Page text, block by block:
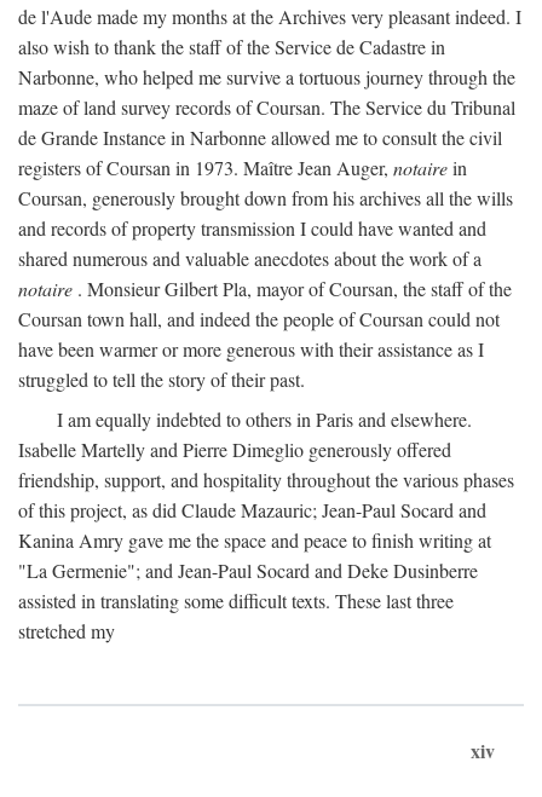
de l'Aude made my months at the Archives very pleasant indeed. I
also wish to thank the staff of the Service de Cadastre in
Narbonne, who helped me survive a tortuous journey through the
maze of land survey records of Coursan. The Service du Tribunal
de Grande Instance in Narbonne allowed me to consult the civil
registers of Coursan in 1973. Maître Jean Auger, notairein
Coursan, generously brought down from his archives all the wills
and records of property transmission I could have wanted and
shared numerous and valuable anecdotes about the work of a
notaire . Monsieur Gilbert Pla, mayor of Coursan, the staff of the
Coursan town hall, and indeed the people of Coursan could not
have been warmer or more generous with their assistance as I
struggled to tell the story of their past.
I am equally indebted to others in Paris and elsewhere.
Isabelle Martelly and Pierre Dimeglio generously offered
friendship, support, and hospitality throughout the various phases
of this project, as did Claude Mazauric; Jean-Paul Socard and
Kanina Amry gave me the space and peace to finish writing at
"La Germenie"; and Jean-Paul Socard and Deke Dusinberre
assisted in translating some difficult texts. These last three
stretched my
xiv